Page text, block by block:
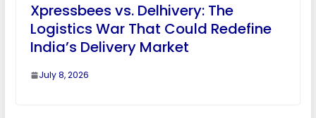
Xpressbees vs. Delhivery: The
Logistics War That Could Redefine
India’s Delivery Market
July 8, 2026